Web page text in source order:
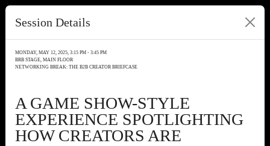
Session Details
MONDAY, MAY 12, 2025, 3:15 PM - 3:45 PM
BRB STAGE, MAIN FLOOR
NETWORKING BREAK: THE B2B CREATOR BRIEFCASE
A GAME SHOW-STYLE
EXPERIENCE SPOTLIGHTING
HOW CREATORS ARE